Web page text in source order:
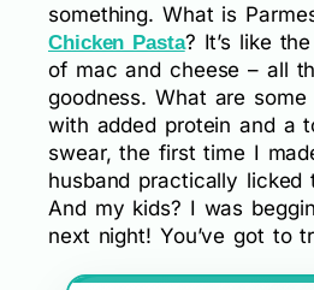
something. What is
Chicken Pasta? It’s like
of mac and cheese – all
goodness. What are
with added protein and a
swear, the first time I
husband practically licked
And my kids? I was
next night! You’ve got to